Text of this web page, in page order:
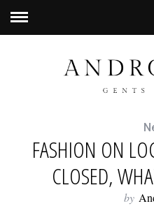
FASHION ON
CLOSED,
by